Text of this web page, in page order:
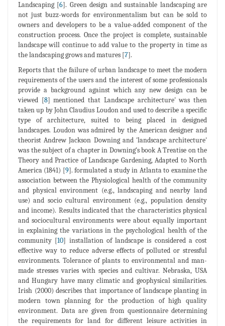
Landscaping [6]. Green design and sustainable landscaping are
not just buzz-words for environmentalism but can be sold to
owners and developers to be a value-added component of the
construction process. Once the project is complete, sustainable
landscape will continue to add value to the property in time as
the landscaping grows and matures [7].
Reports that the failure of urban landscape to meet the modern
requirements of the users and the interest of some professionals
provide a background against which any new design can be
viewed [8] mentioned that Landscape architecture' was then
taken up by John Claudius Loudon and used to describe a specific
type of architecture, suited to being placed in designed
landscapes. Loudon was admired by the American designer and
theorist Andrew Jackson Downing and 'landscape architecture'
was the subject of a chapter in Downing’s book A Treatise on the
Theory and Practice of Landscape Gardening, Adapted to North
America (1841) [9]. formulated a study in Atlanta to examine the
association between the Physiological health of the community
and physical environment (e.g., landscaping and nearby land
use) and socio cultural environment (e.g., population density
and income). Results indicated that the characteristics physical
and sociocultural environments were about equally important
in explaining the variations in the psychological health of the
community [10] installation of landscape is considered a cost
effective way to reduce adverse effects of polluted or stressful
environments. Tolerance of plants to environmental and man-
made stresses varies with species and cultivar. Nebraska, USA
and Hungary have many climatic and geophysical similarities.
Irish (2000) describes that importance of landscape planting in
modern town planning for the production of high quality
environment. Data are given from questionnaire determining
the requirements for land for different leisure activities in